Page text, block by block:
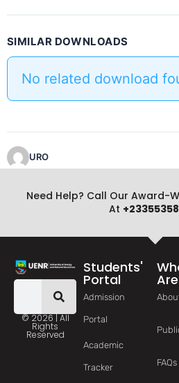
SIMILAR DOWNLOADS
No related download
URO
Need Help? Call Our Award-
At
© 2026 | All
Rights
Reserved
Students'
Portal
Admission
Portal
Academic
Tracker
Are
FAQs